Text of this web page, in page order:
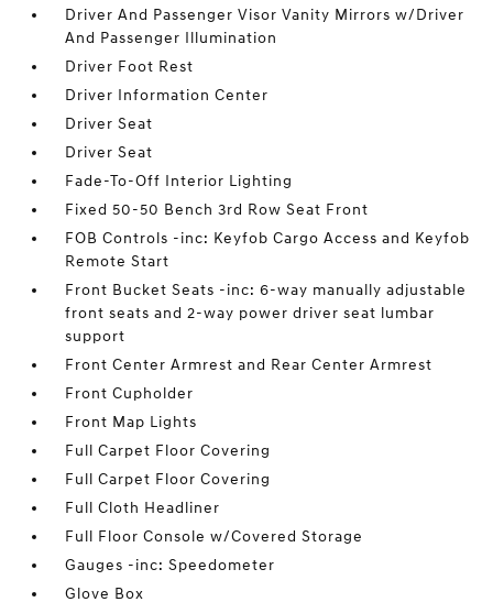
Driver And Passenger Visor Vanity Mirrors w/Driver
And Passenger Illumination
Driver Foot Rest
Driver Information Center
Driver Seat
Driver Seat
Fade-To-Off Interior Lighting
Fixed 50-50 Bench 3rd Row Seat Front
FOB Controls -inc: Keyfob Cargo Access and Keyfob
Remote Start
Front Bucket Seats -inc: 6-way manually adjustable
front seats and 2-way power driver seat lumbar
support
Front Center Armrest and Rear Center Armrest
Front Cupholder
Front Map Lights
Full Carpet Floor Covering
Full Carpet Floor Covering
Full Cloth Headliner
Full Floor Console w/Covered Storage
Gauges -inc: Speedometer
Glove Box